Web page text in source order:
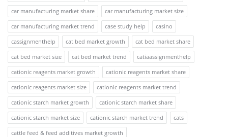
car manufacturing market share
car manufacturing market size
car manufacturing market trend
case study help
casino
cassignmenthelp
cat bed market growth
cat bed market share
cat bed market size
cat bed market trend
catiaassignmenthelp
cationic reagents market growth
cationic reagents market share
cationic reagents market size
cationic reagents market trend
cationic starch market growth
cationic starch market share
cationic starch market size
cationic starch market trend
cats
cattle feed & feed additives market growth